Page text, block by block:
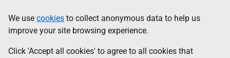
to
main
content
help
Information
We use cookies to collect anonymous data to help us
improve your site browsing experience.
Click 'Accept all cookies' to agree to all cookies that